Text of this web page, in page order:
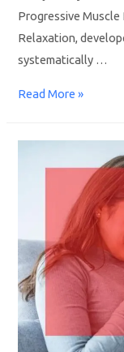
Progressive
Relaxation,
systematically …
Read More »